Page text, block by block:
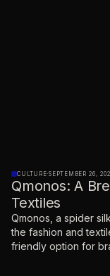
CULTURE·SEPTEMBER 26,
Qmonos: A
Textiles
Qmonos, a spider
the fashion and
friendly option for